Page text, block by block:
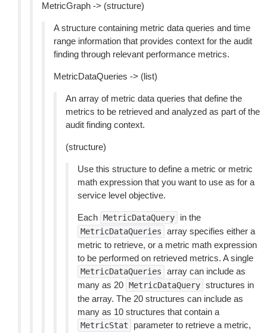
MetricGraph -> (structure)
A structure containing metric data queries and time
range information that provides context for the audit
finding through relevant performance metrics.
MetricDataQueries -> (list)
An array of metric data queries that define the
metrics to be retrieved and analyzed as part of the
audit finding context.
(structure)
Use this structure to define a metric or metric
math expression that you want to use as for a
service level objective.
Each MetricDataQuery in the
MetricDataQueries
array specifies either a
metric to retrieve, or a metric math expression
to be performed on retrieved metrics. A single
MetricDataQueries
array can include as
many as 20 MetricDataQuery structures in
the array. The 20 structures can include as
many as 10 structures that contain a
MetricStat
parameter to retrieve a metric,